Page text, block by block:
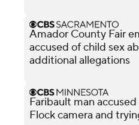
Amador County Fair
accused of child sex
additional allegations
Faribault man
Flock camera and